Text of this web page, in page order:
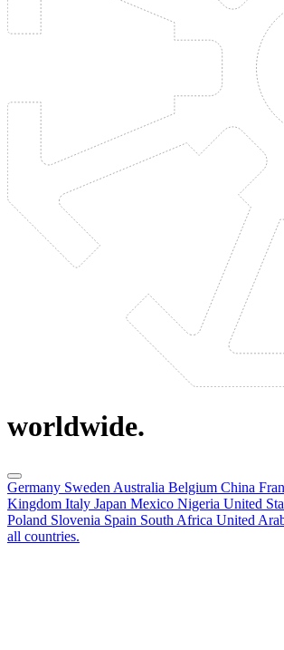
worldwide.
Germany Sweden Australia Belgium China
Kingdom Italy Japan Mexico Nigeria United
Poland Slovenia Spain South Africa United
all countries.